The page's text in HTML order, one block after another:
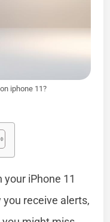
iphone 11?
iPhone 11
receive alerts,